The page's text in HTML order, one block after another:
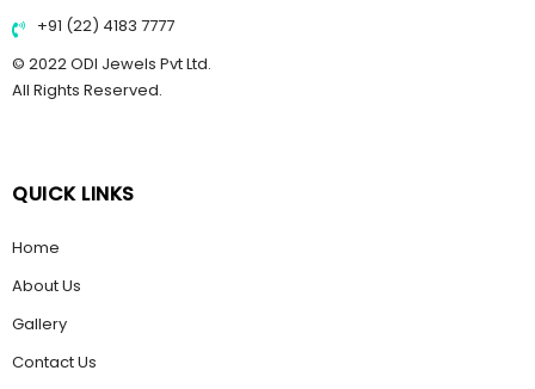
+91 (22) 4183 7777
© 2022 ODI Jewels Pvt Ltd.
All Rights Reserved.
QUICK LINKS
Home
About Us
Gallery
Contact Us